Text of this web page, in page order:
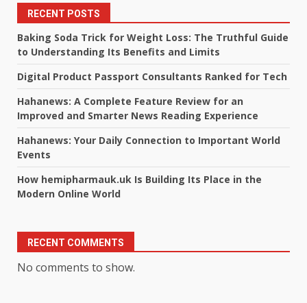
RECENT POSTS
Baking Soda Trick for Weight Loss: The Truthful Guide
to Understanding Its Benefits and Limits
Digital Product Passport Consultants Ranked for Tech
Hahanews: A Complete Feature Review for an
Improved and Smarter News Reading Experience
Hahanews: Your Daily Connection to Important World
Events
How hemipharmauk.uk Is Building Its Place in the
Modern Online World
RECENT COMMENTS
No comments to show.